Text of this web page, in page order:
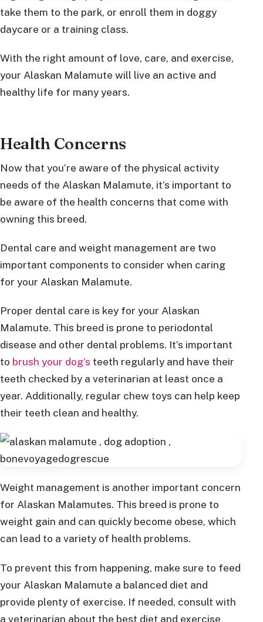
take them to the park, or enroll them in doggy
daycare or a training class.
With the right amount of love, care, and exercise,
your Alaskan Malamute will live an active and
healthy life for many years.
Health Concerns
Now that you’re aware of the physical activity
needs of the Alaskan Malamute, it’s important to
be aware of the health concerns that come with
owning this breed.
Dental care and weight management are two
important components to consider when caring
for your Alaskan Malamute.
Proper dental care is key for your Alaskan
Malamute. This breed is prone to periodontal
disease and other dental problems. It’s important
to brush your dog’s teeth regularly and have their
teeth checked by a veterinarian at least once a
year. Additionally, regular chew toys can help keep
their teeth clean and healthy.
Weight management is another important concern
for Alaskan Malamutes. This breed is prone to
weight gain and can quickly become obese, which
can lead to a variety of health problems.
To prevent this from happening, make sure to feed
your Alaskan Malamute a balanced diet and
provide plenty of exercise. If needed, consult with
a veterinarian about the best diet and exercise